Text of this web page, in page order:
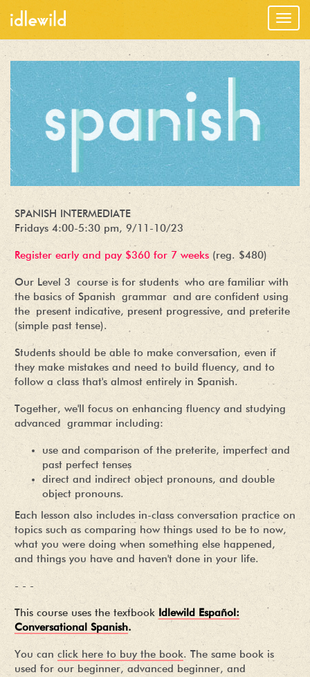
SPANISH INTERMEDIATE
Fridays 4:00-5:30 pm, 9/11-10/23
Register early and pay $360 for 7 weeks (reg. $480)
Our Level 3 course is for students who are familiar with
the basics of Spanish grammar and are confident using
the present indicative, present progressive, and preterite
(simple past tense).
Students should be able to make conversation, even if
they make mistakes and need to build fluency, and to
follow a class that's almost entirely in Spanish.
Together, we'll focus on enhancing fluency and studying
advanced grammar including:
use and comparison of the preterite, imperfect and
past perfect tenses
direct and indirect object pronouns, and double
object pronouns.
Each lesson also includes in-class conversation practice on
topics such as comparing how things used to be to now,
what you were doing when something else happened,
and things you have and haven't done in your life.
- - -
This course uses the textbook Idlewild Español:
Conversational Spanish.
You can click here to buy the book. The same book is
used for our beginner, advanced beginner, and